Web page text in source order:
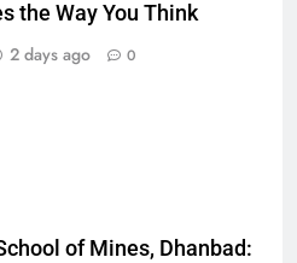
the Way You Think
2 days ago 0
of Mines, Dhanbad: